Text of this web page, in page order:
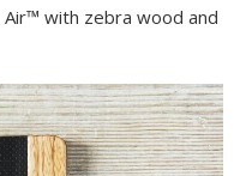
with zebra wood and